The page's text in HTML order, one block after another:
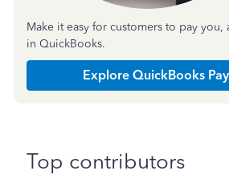
Make it easy for customers to pay you,
in QuickBooks.
Explore QuickBooks
Top contributors